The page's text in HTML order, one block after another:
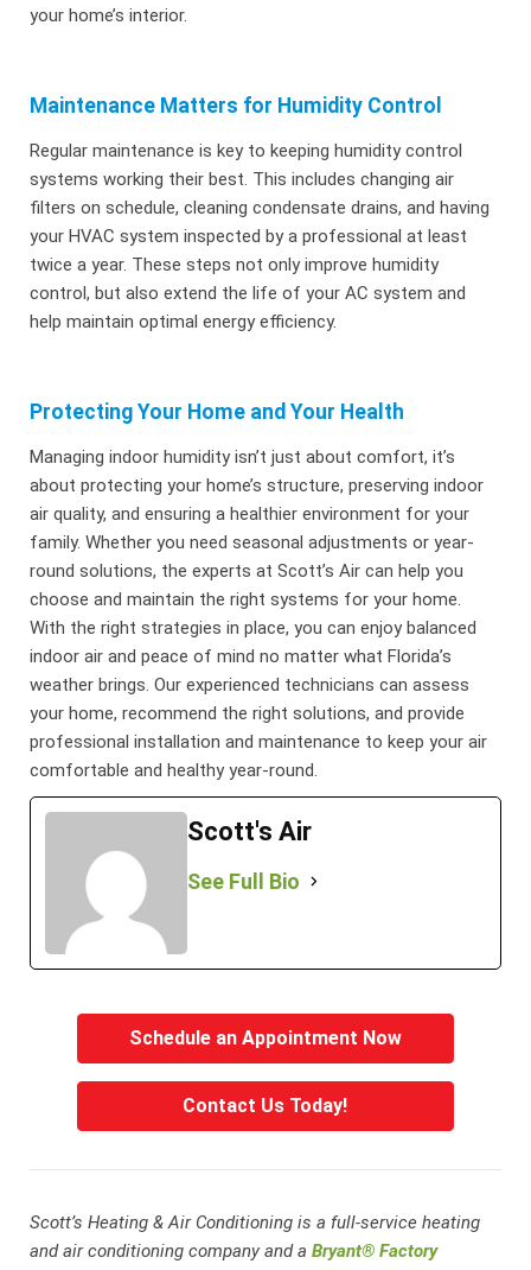
your home’s interior.
Maintenance Matters for Humidity Control
Regular maintenance is key to keeping humidity control
systems working their best. This includes changing air
filters on schedule, cleaning condensate drains, and having
your HVAC system inspected by a professional at least
twice a year. These steps not only improve humidity
control, but also extend the life of your AC system and
help maintain optimal energy efficiency.
Protecting Your Home and Your Health
Managing indoor humidity isn’t just about comfort, it’s
about protecting your home’s structure, preserving indoor
air quality, and ensuring a healthier environment for your
family. Whether you need seasonal adjustments or year-
round solutions, the experts at Scott’s Air can help you
choose and maintain the right systems for your home.
With the right strategies in place, you can enjoy balanced
indoor air and peace of mind no matter what Florida’s
weather brings. Our experienced technicians can assess
your home, recommend the right solutions, and provide
professional installation and maintenance to keep your air
comfortable and healthy year-round.
Scott's Air
See Full Bio
Schedule an Appointment Now
Contact Us Today!
Scott’s Heating & Air Conditioning is a full-service heating
and air conditioning company and a Bryant® Factory